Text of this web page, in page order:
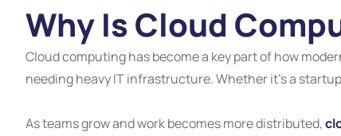
Why Is Cloud
Cloud computing has become a key part of how
needing heavy IT infrastructure. Whether it’s a
As teams grow and work becomes more distributed,